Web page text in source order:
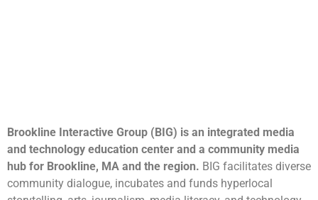
Brookline Interactive Group (BIG) is an integrated media
and technology education center and a community media
hub for Brookline, MA and the region. BIG facilitates diverse
community dialogue, incubates and funds hyperlocal